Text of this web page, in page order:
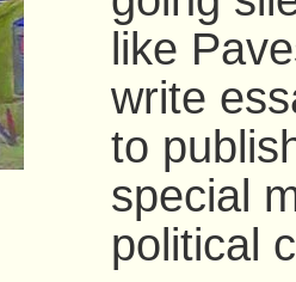
like
write
to
special
political